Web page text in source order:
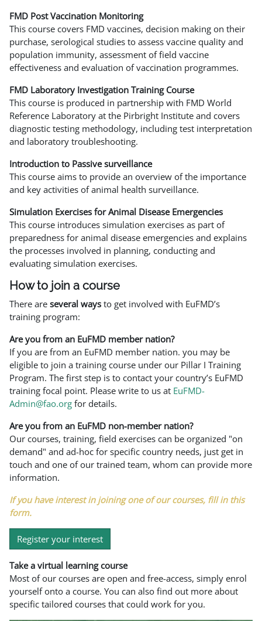
FMD Post Vaccination Monitoring
This course covers FMD vaccines, decision making on their
purchase, serological studies to assess vaccine quality and
population immunity, assessment of field vaccine
effectiveness and evaluation of vaccination programmes.
FMD Laboratory Investigation Training Course
This course is produced in partnership with FMD World
Reference Laboratory at the Pirbright Institute and covers
diagnostic testing methodology, including test interpretation
and laboratory troubleshooting.
Introduction to Passive surveillance
This course aims to provide an overview of the importance
and key activities of animal health surveillance.
Simulation Exercises for Animal Disease Emergencies
This course introduces simulation exercises as part of
preparedness for animal disease emergencies and explains
the processes involved in planning, conducting and
evaluating simulation exercises.
How to join a course
There are several ways to get involved with EuFMD’s
training program:
Are you from an EuFMD member nation?
If you are from an EuFMD member nation. you may be
eligible to join a training course under our Pillar I Training
Program. The first step is to contact your country’s EuFMD
training focal point. Please write to us at EuFMD-
Admin@fao.org for details.
Are you from an EuFMD non-member nation?
Our courses, training, field exercises can be organized "on
demand" and ad-hoc for specific country needs, just get in
touch and one of our trained team, whom can provide more
information.
If you have interest in joining one of our courses, fill in this
form.
Register your interest
Take a virtual learning course
Most of our courses are open and free-access, simply enrol
yourself onto a course. You can also find out more about
specific tailored courses that could work for you.